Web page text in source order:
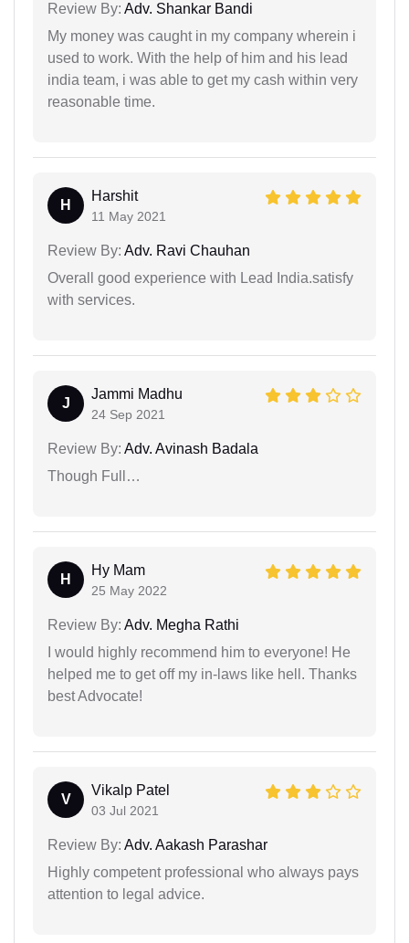
Review By: Adv. Shankar Bandi
My money was caught in my company wherein i
used to work. With the help of him and his lead
india team, i was able to get my cash within very
reasonable time.
H
Harshit
11 May 2021
Review By: Adv. Ravi Chauhan
Overall good experience with Lead India.satisfy
with services.
J
Jammi Madhu
24 Sep 2021
Review By: Adv. Avinash Badala
Though Full…
H
Hy Mam
25 May 2022
Review By: Adv. Megha Rathi
I would highly recommend him to everyone! He
helped me to get off my in-laws like hell. Thanks
best Advocate!
V
Vikalp Patel
03 Jul 2021
Review By: Adv. Aakash Parashar
Highly competent professional who always pays
attention to legal advice.